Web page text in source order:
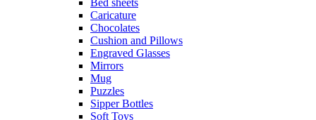
Bed sheets
Caricature
Chocolates
Cushion and Pillows
Engraved Glasses
Mirrors
Mug
Puzzles
Sipper Bottles
Soft Toys